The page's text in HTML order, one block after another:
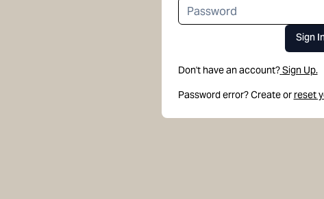
Sign
Don't have an account?Sign Up.
Password error? Create or reset